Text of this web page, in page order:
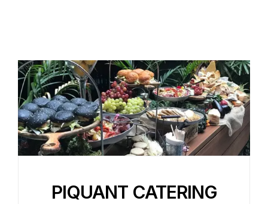
PIQUANT CATERING